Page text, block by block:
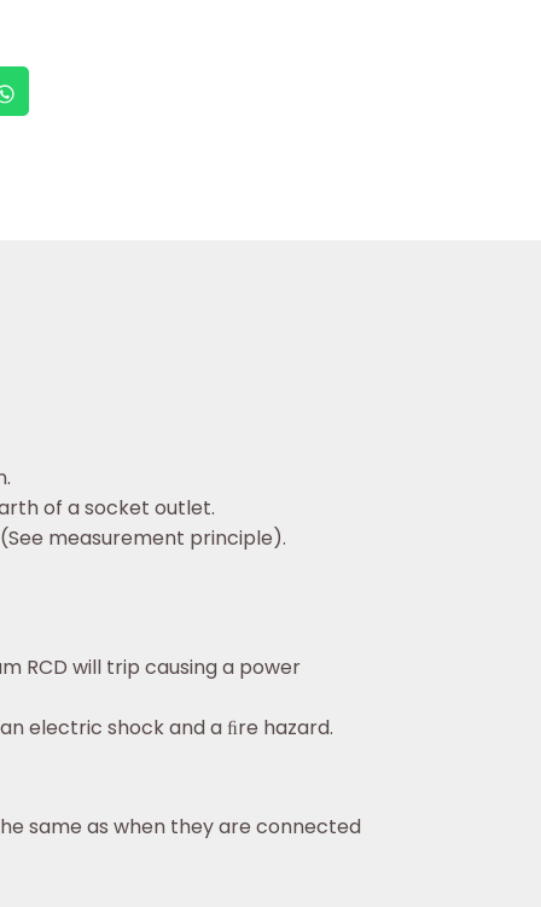
of a socket outlet.
measurement principle).
RCD will trip causing a power
electric shock and a ﬁre hazard.
same as when they are connected